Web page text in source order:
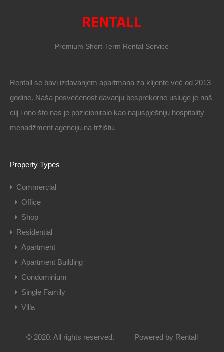
Premium Short-Term Rental Service
Rentall se bavi izdavanjem apartmana za klijente već od 2013
godine. Naša posvećenost davanju besprekorne usluge je naš
cilj i ono što nas je pozicioniralo kao najuspješniju hospitality
menadžment agenciju na tržištu.
Property Types
Commercial
Office
Shop
Residential
Apartment
Apartment Building
Condominium
Single Family
Villa
© 2020. All rights reserved. Powered by Rentall